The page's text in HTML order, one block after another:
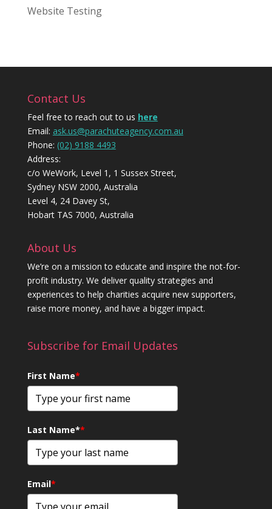
Website Testing
Contact Us
Feel free to reach out to us here
Email: ask.us@parachuteagency.com.au
Phone: (02) 9188 4493
Address:
c/o WeWork, Level 1, 1 Sussex Street,
Sydney NSW 2000, Australia
Level 4, 24 Davey St,
Hobart TAS 7000, Australia
About Us
We’re on a mission to educate and inspire the not-for-
profit industry. We deliver quality strategies and
experiences to help charities acquire new supporters,
raise more money, and have a bigger impact.
Subscribe for Email Updates
First Name*
Last Name**
Email*